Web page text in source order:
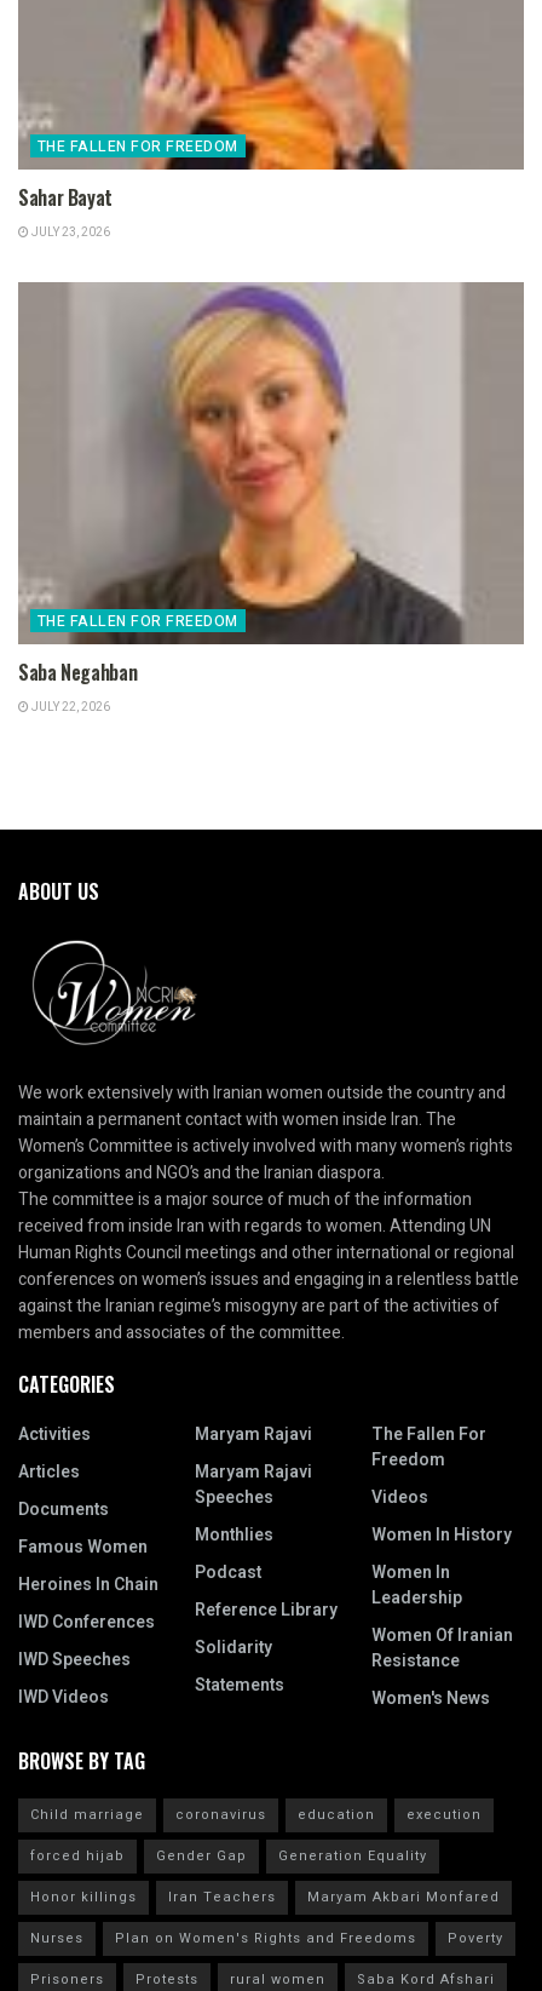
THE FALLEN FOR FREEDOM
Sahar Bayat
JULY 23, 2026
THE FALLEN FOR FREEDOM
Saba Negahban
JULY 22, 2026
ABOUT US
We work extensively with Iranian women outside the country and
maintain a permanent contact with women inside Iran. The
Women’s Committee is actively involved with many women’s rights
organizations and NGO’s and the Iranian diaspora.
The committee is a major source of much of the information
received from inside Iran with regards to women. Attending UN
Human Rights Council meetings and other international or regional
conferences on women’s issues and engaging in a relentless battle
against the Iranian regime’s misogyny are part of the activities of
members and associates of the committee.
CATEGORIES
Activities
Articles
Documents
Famous Women
Heroines In Chain
IWD Conferences
IWD Speeches
IWD Videos
Maryam Rajavi
Maryam Rajavi
Speeches
Monthlies
Podcast
Reference Library
Solidarity
Statements
The Fallen For
Freedom
Videos
Women In History
Women In
Leadership
Women Of Iranian
Resistance
Women's News
BROWSE BY TAG
Child marriage coronavirus education
execution
forced hijab
Gender Gap
Generation Equality
Honor killings
Iran Teachers
Maryam Akbari Monfared
Nurses
Plan on Women's Rights and Freedoms
Poverty
Prisoners
Protests rural women Saba Kord Afshari